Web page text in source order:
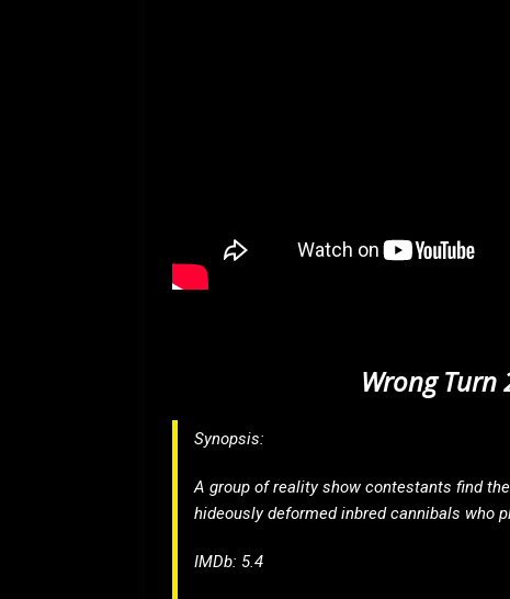
Wrong Turn
Synopsis:
A group of reality show contestants find
hideously deformed inbred cannibals who
IMDb: 5.4